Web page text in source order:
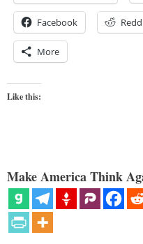
Facebook
More
Like this:
Make America Think